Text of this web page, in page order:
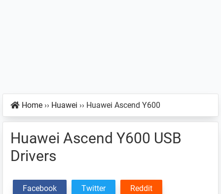
Home ›› Huawei ›› Huawei Ascend Y600
Huawei Ascend Y600 USB
Drivers
Facebook Twitter Reddit